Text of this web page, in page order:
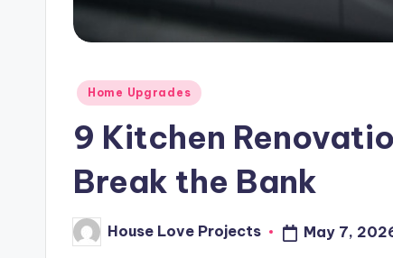
Posted
Home Upgrades
9 Kitchen
Break the Bank
PostedHouse Love Projects May 7,